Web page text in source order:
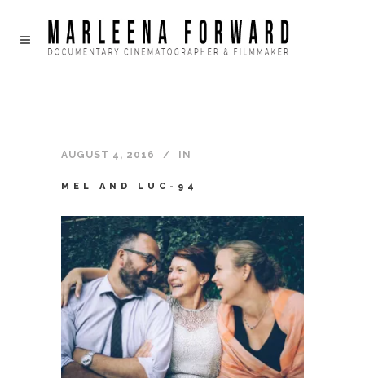
AUGUST 4, 2016 IN
MEL AND LUC-94